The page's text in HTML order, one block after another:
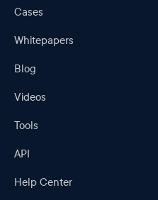
Cases
Whitepapers
Blog
Videos
Tools
API
Help Center